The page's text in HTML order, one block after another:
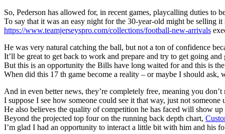
So, Pederson has allowed for, in recent games, playcalling duties to
To say that it was an easy night for the 30-year-old might be selling it
https://www.teamjerseyspro.com/collections/football-new-arrivals
He was very natural catching the ball, but not a ton of confidence
It’ll be great to get back to work and prepare and try to get going
But this is an opportunity the Bills have long waited for and this is
When did this 17 th game become a reality – or maybe I should ask,
And in even better news, they’re completely free, meaning you
I suppose I see how someone could see it that way, just not someone
He also believes the quality of competition he has faced will show
Beyond the projected top four on the running back depth chart,
I’m glad I had an opportunity to interact a little bit with him and his